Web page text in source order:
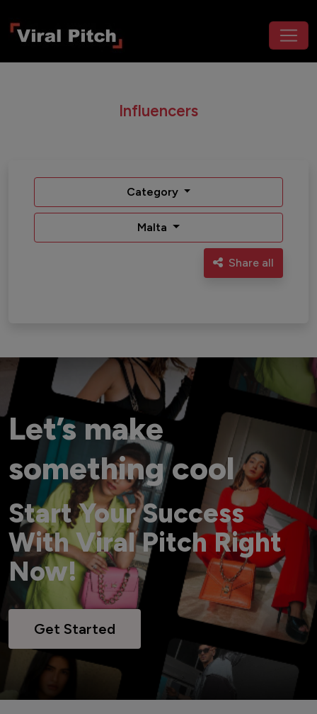
Influencers
Category
Malta
Share all
Let’s make
something cool
Start Your Success
With Viral Pitch Right
Now!
Get Started